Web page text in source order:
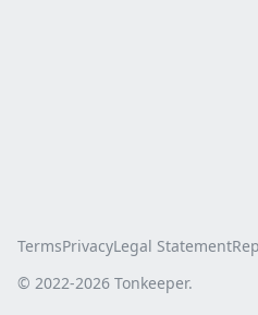
TermsPrivacyLegal Statement
© 2022-2026 Tonkeeper.